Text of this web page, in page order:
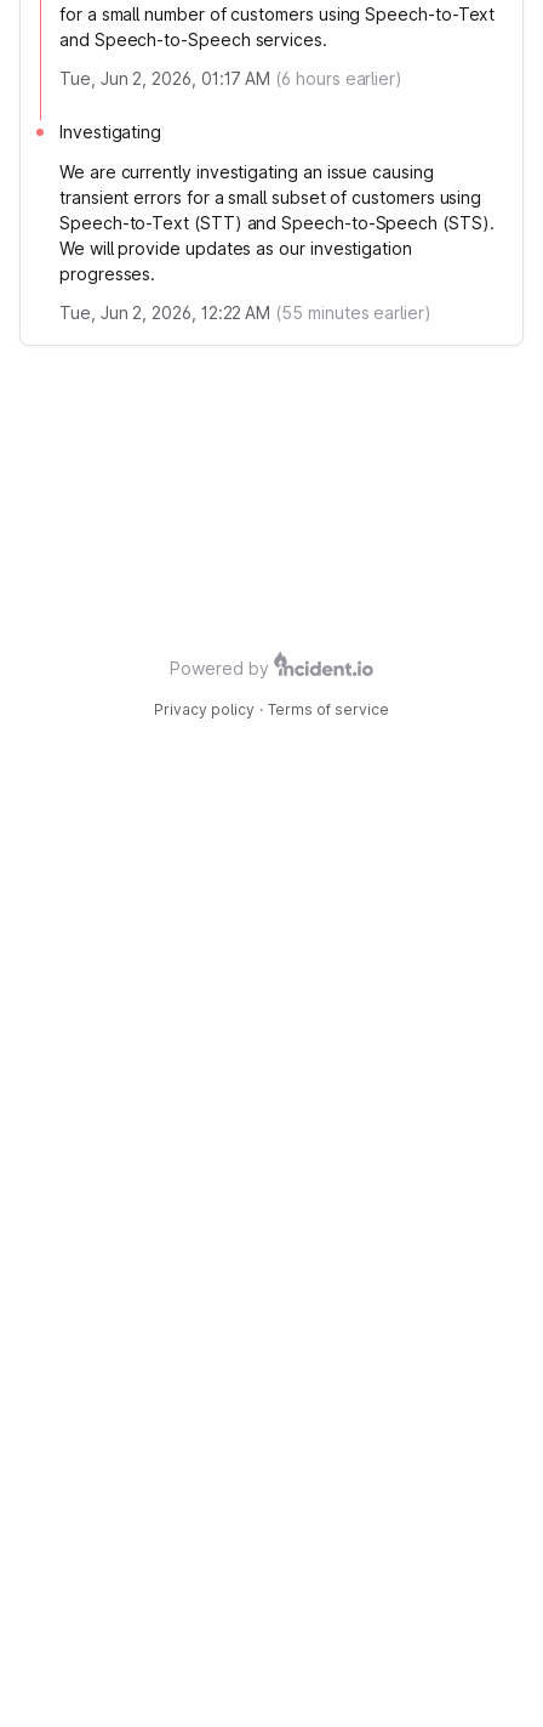
for a small number of customers using Speech-to-Text
and Speech-to-Speech services.
Tue, Jun 2, 2026, 01:17 AM (6 hours earlier)
Investigating
We are currently investigating an issue causing
transient errors for a small subset of customers using
Speech-to-Text (STT) and Speech-to-Speech (STS).
We will provide updates as our investigation
progresses.
Tue, Jun 2, 2026, 12:22 AM (55 minutes earlier)
Powered by
Privacy policy · Terms of service